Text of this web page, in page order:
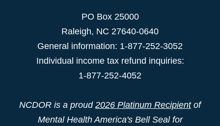
PO Box 25000
Raleigh, NC 27640-0640
General information: 1-877-252-3052
Individual income tax refund inquiries:
1-877-252-4052
NCDOR is a proud 2026 Platinum Recipientof
Mental Health America's Bell Seal for